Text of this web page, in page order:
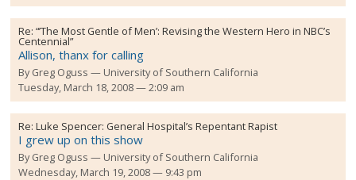
Re:“’The Most Gentle of Men’: Revising the Western Hero in NBC’s
Centennial”
Allison, thanx for calling
ByGreg Oguss
University of Southern California
Tuesday, March 18, 2008 — 2:09 am
Re:Luke Spencer: General Hospital’s Repentant Rapist
I grew up on this show
ByGreg Oguss
University of Southern California
Wednesday, March 19, 2008 — 9:43 pm